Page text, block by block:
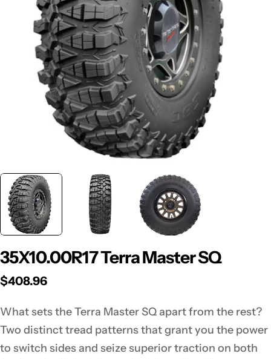
media 0 in modal
35X10.00R17 Terra Master SQ
Regular
$408.96
What sets the Terra Master SQ apart from the rest?
Two distinct tread patterns that grant you the power
to switch sides and seize superior traction on both